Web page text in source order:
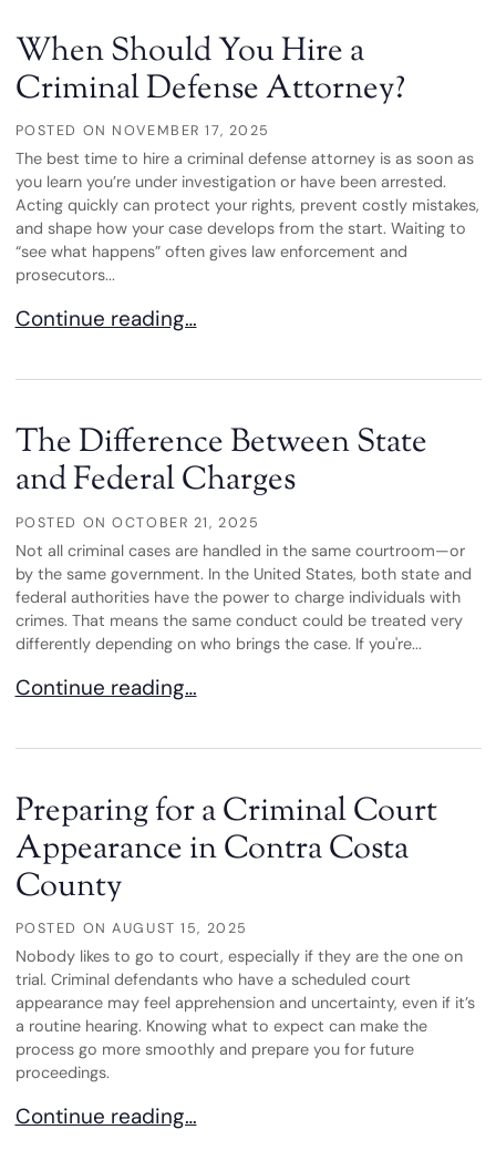
When Should You Hire a
Criminal Defense Attorney?
POSTED ON NOVEMBER 17, 2025
The best time to hire a criminal defense attorney is as soon as
you learn you’re under investigation or have been arrested.
Acting quickly can protect your rights, prevent costly mistakes,
and shape how your case develops from the start. Waiting to
“see what happens” often gives law enforcement and
prosecutors...
When Should You Hire a Criminal Defense
Continue reading…
The Difference Between State
and Federal Charges
POSTED ONOCTOBER 21, 2025
Not all criminal cases are handled in the same courtroom—or
by the same government. In the United States, both state and
federal authorities have the power to charge individuals with
crimes. That means the same conduct could be treated very
differently depending on who brings the case. If you're...
The Difference Between State and Federal
Continue reading…
Preparing for a Criminal Court
Appearance in Contra Costa
County
POSTED ONAUGUST 15, 2025
Nobody likes to go to court, especially if they are the one on
trial. Criminal defendants who have a scheduled court
appearance may feel apprehension and uncertainty, even if it’s
a routine hearing. Knowing what to expect can make the
process go more smoothly and prepare you for future
proceedings.
Preparing for a Criminal Court Appearance in
Continue reading…